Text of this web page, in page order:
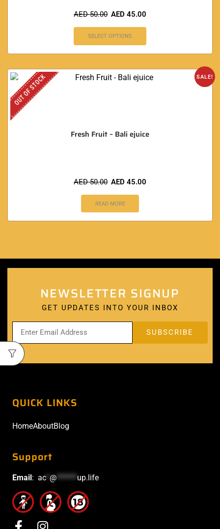
AED50.00 AED 45.00
SELECT OPTIONS
SALE!
OUT OF STOCK
Fresh Fruit – Bali ejuice
AED50.00 AED 45.00
READ MORE
NEWSLETTER SIGNUP
GET UPDATES INTO YOUR INBOX
QUICK LINKS
HomeAboutBlog
Support
Email: ac @****** up.life